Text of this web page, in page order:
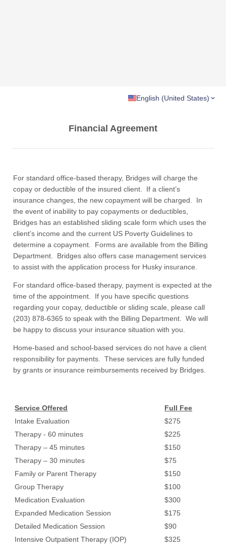
English (United States)
Financial Agreement
For standard office-based therapy, Bridges will charge the
copay or deductible of the insured client. If a client’s
insurance changes, the new copayment will be charged. In
the event of inability to pay copayments or deductibles,
Bridges has an established sliding scale form which uses the
client’s income and the current US Poverty Guidelines to
determine a copayment. Forms are available from the Billing
Department. Bridges also offers case management services
to assist with the application process for Husky insurance.
For standard office-based therapy, payment is expected at the
time of the appointment. If you have specific questions
regarding your copay, deductible or sliding scale, please call
(203) 878-6365 to speak with the Billing Department. We will
be happy to discuss your insurance situation with you.
Home-based and school-based services do not have a client
responsibility for payments. These services are fully funded
by grants or insurance reimbursements received by Bridges.
Service Offered
Full Fee
Intake Evaluation
$275
Therapy - 60 minutes
$225
Therapy – 45 minutes
$150
Therapy – 30 minutes
$75
Family or Parent Therapy
$150
Group Therapy
$100
Medication Evaluation
$300
Expanded Medication Session
$175
Detailed Medication Session
$90
Intensive Outpatient Therapy (IOP)
$325